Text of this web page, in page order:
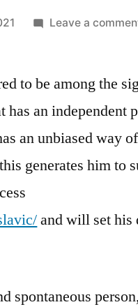
Leave a
to be among the
an independent
an unbiased way
generates him to
and will set
spontaneous